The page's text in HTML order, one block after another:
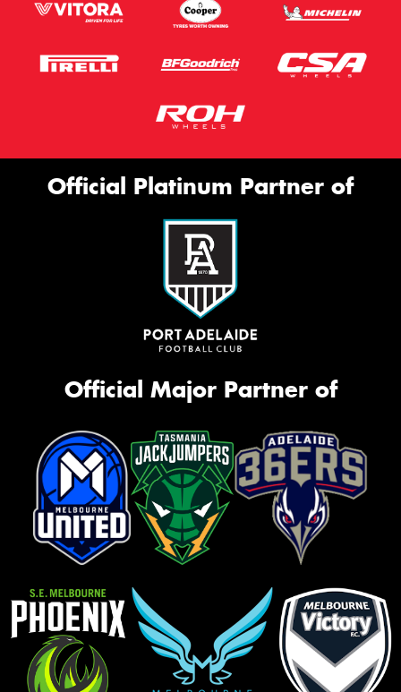
Official Platinum Partner of
Official Major Partner of